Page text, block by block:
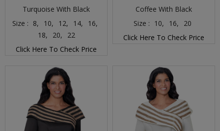
Turquoise With Black
Size : 8, 10, 12, 14,
16,
18,
20,
22
Click Here To Check Price
Coffee With Black
Size : 10, 16,
20
Click Here To Check Price